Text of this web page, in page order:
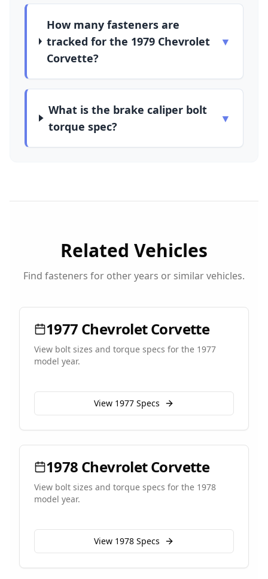
How many fasteners are
tracked for the 1979 Chevrolet
Corvette?
▼
What is the brake caliper bolt
torque spec?
▼
Related Vehicles
Find fasteners for other years or similar vehicles.
1977 ChevroletCorvette
View bolt sizes and torque specs for the 1977
model year.
View 1977 Specs
1978 ChevroletCorvette
View bolt sizes and torque specs for the 1978
model year.
View 1978 Specs